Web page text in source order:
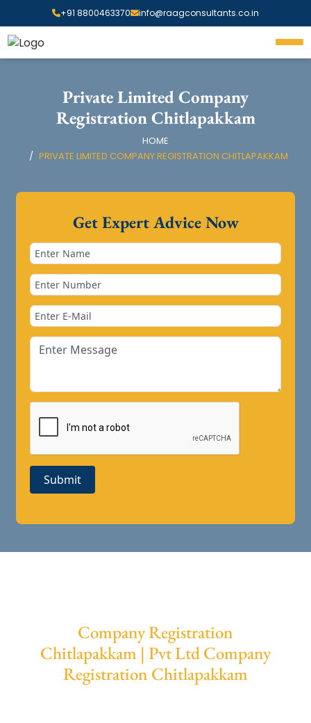
+91 8800463370 info@raagconsultants.co.in
Private Limited Company
Registration Chitlapakkam
HOME
PRIVATE LIMITED COMPANY REGISTRATION CHITLAPAKKAM
Get Expert Advice Now
Submit
Company Registration
Chitlapakkam | Pvt Ltd Company
Registration Chitlapakkam